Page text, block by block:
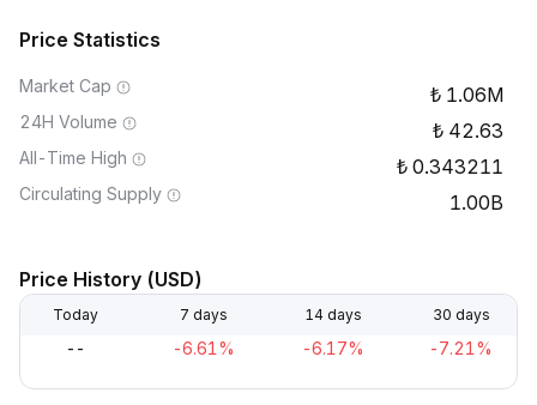
Price Statistics
Market Cap 1.06M
24H Volume 42.63
All-Time High 0.343211
Circulating Supply 1.00B
Price History (USD)
Today 7 days 14 days 30 days
-- -6.61% -6.17% -7.21%